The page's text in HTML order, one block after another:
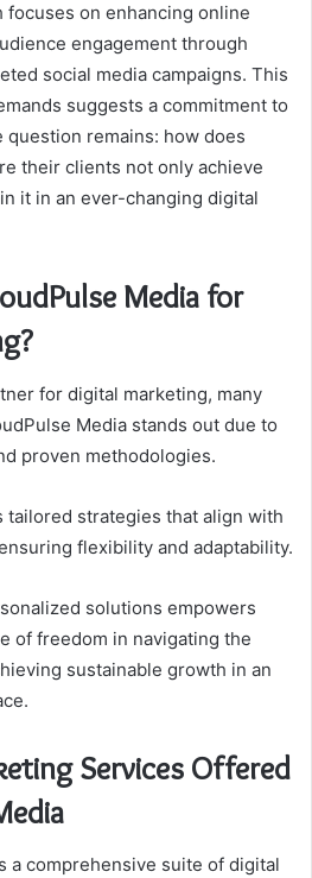
focuses on enhancing online
engagement through
social media campaigns. This
suggests a commitment to
question remains: how does
their clients not only achieve
it in an ever-changing digital
Media for
for digital marketing, many
Media stands out due to
proven methodologies.
strategies that align with
flexibility and adaptability.
solutions empowers
of freedom in navigating the
sustainable growth in an
Services Offered
a comprehensive suite of digital